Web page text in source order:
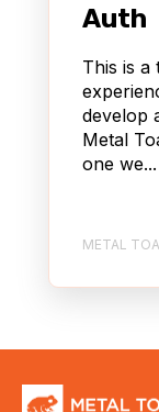
Auth
This is
develop
Metal
one we...
METAL